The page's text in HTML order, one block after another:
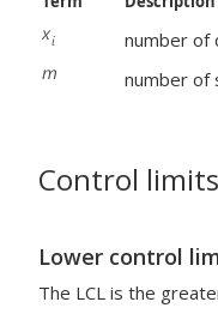
number of
number of
Control limits
Lower control
The LCL is the